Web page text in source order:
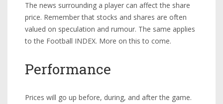
The news surrounding a player can affect the share
price. Remember that stocks and shares are often
valued on speculation and rumour. The same applies
to the Football INDEX. More on this to come.
Performance
Prices will go up before, during, and after the game.